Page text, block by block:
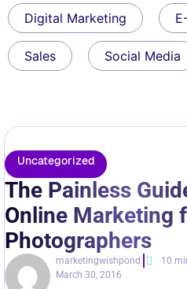
Digital Marketing
Sales Social Media
Uncategorized
The Painless
Online Marketing
Photographers
marketingwishpond
10
March 30, 2016